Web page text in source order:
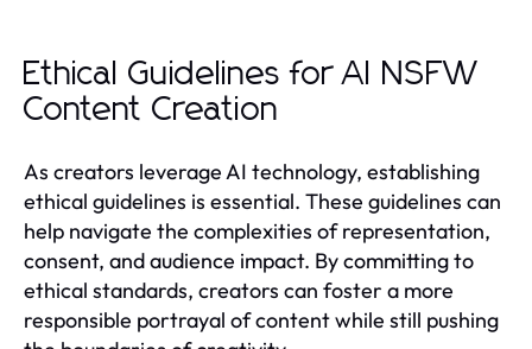
Ethical Guidelines for AI NSFW
Content Creation
As creators leverage AI technology, establishing
ethical guidelines is essential. These guidelines can
help navigate the complexities of representation,
consent, and audience impact. By committing to
ethical standards, creators can foster a more
responsible portrayal of content while still pushing